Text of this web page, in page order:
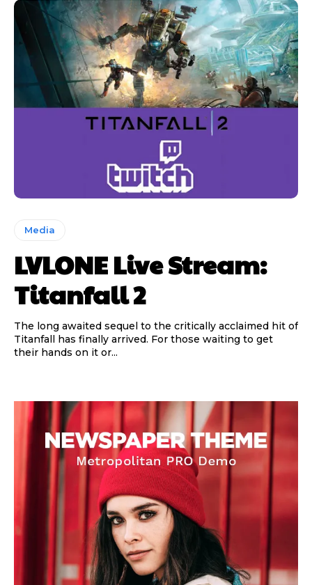
Media
LVLONE Live Stream:
Titanfall 2
The long awaited sequel to the critically acclaimed hit of
Titanfall has finally arrived. For those waiting to get
their hands on it or...